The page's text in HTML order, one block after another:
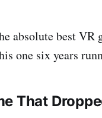
absolute best
one six years
That